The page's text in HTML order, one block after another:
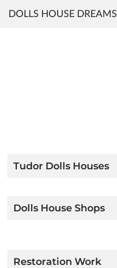
DOLLS HOUSE DREAMS
Tudor Dolls Houses
Dolls House Shops
Restoration Work